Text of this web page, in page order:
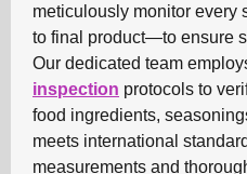
meticulously monitor
to final product—to ensure
Our dedicated team
inspection protocols to
food ingredients,
meets international
measurements and